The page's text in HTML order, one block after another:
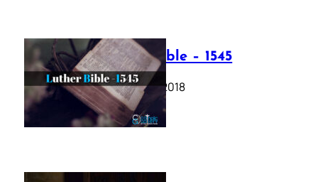
Luther Bible – 1545
October 17, 2018